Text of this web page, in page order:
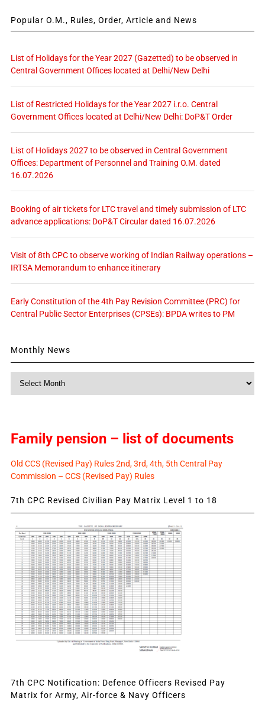
Popular O.M., Rules, Order, Article and News
List of Holidays for the Year 2027 (Gazetted) to be observed in
Central Government Offices located at Delhi/New Delhi
List of Restricted Holidays for the Year 2027 i.r.o. Central
Government Offices located at Delhi/New Delhi: DoP&T Order
List of Holidays 2027 to be observed in Central Government
Offices: Department of Personnel and Training O.M. dated
16.07.2026
Booking of air tickets for LTC travel and timely submission of LTC
advance applications: DoP&T Circular dated 16.07.2026
Visit of 8th CPC to observe working of Indian Railway operations –
IRTSA Memorandum to enhance itinerary
Early Constitution of the 4th Pay Revision Committee (PRC) for
Central Public Sector Enterprises (CPSEs): BPDA writes to PM
Monthly News
Family pension – list of documents
Old CCS (Revised Pay) Rules 2nd, 3rd, 4th, 5th Central Pay
Commission – CCS (Revised Pay) Rules
7th CPC Revised Civilian Pay Matrix Level 1 to 18
7th CPC Notification: Defence Officers Revised Pay
Matrix for Army, Air-force & Navy Officers